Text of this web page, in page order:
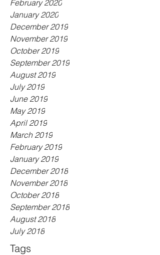
February 2020
January 2020
December 2019
November 2019
October 2019
September 2019
August 2019
July 2019
June 2019
May 2019
April 2019
March 2019
February 2019
January 2019
December 2018
November 2018
October 2018
September 2018
August 2018
July 2018
Tags